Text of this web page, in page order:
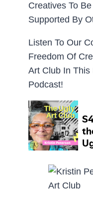
Creatives To
Supported By
Listen To Our
Freedom Of
Art Club In This
Podcast!